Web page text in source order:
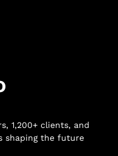
1,200+ clients, and
shaping the future